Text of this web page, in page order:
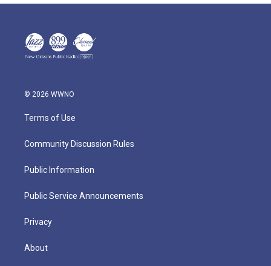
© 2026 WWNO
Terms of Use
Community Discussion Rules
Public Information
Public Service Announcements
Privacy
About